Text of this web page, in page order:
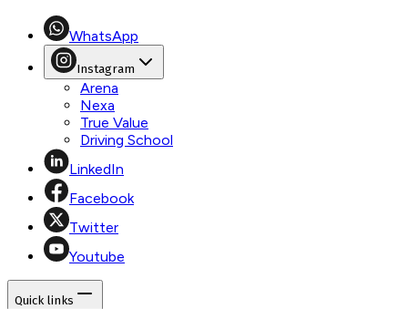
WhatsApp
Instagram
Arena
Nexa
True Value
Driving School
LinkedIn
Facebook
Twitter
Youtube
Quick links